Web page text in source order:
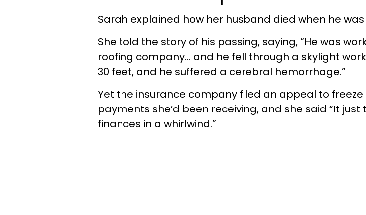
Sarah explained how her husband died when he was
She told the story of his passing, saying, “He was
roofing company… and he fell through a skylight
30 feet, and he suffered a cerebral hemorrhage.”
Yet the insurance company filed an appeal to freeze
payments she’d been receiving, and she said “It just
finances in a whirlwind.”